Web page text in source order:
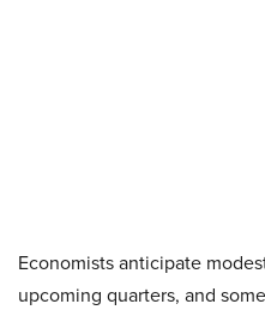
Economists anticipate
upcoming quarters, and